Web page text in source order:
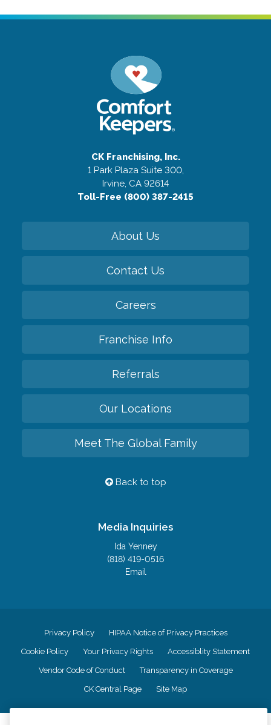
CK Franchising, Inc.
1 Park Plaza Suite 300,
Irvine, CA 92614
Toll-Free (800) 387-2415
About Us
Contact Us
Careers
Franchise Info
Referrals
Our Locations
Meet The Global Family
Back to top
Media Inquiries
Ida Yenney
(818) 419-0516
Email
Privacy Policy HIPAA Notice of Privacy Practices
Cookie Policy Your Privacy Rights Accessiblity Statement
Vendor Code of Conduct Transparency in Coverage
CK Central Page Site Map